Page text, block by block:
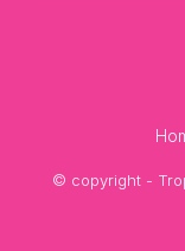
© copyright -